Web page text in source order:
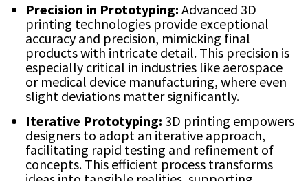
Precision in Prototyping: Advanced 3D
printing technologies provide exceptional
accuracy and precision, mimicking final
products with intricate detail. This precision is
especially critical in industries like aerospace
or medical device manufacturing, where even
slight deviations matter significantly.
Iterative Prototyping: 3D printing empowers
designers to adopt an iterative approach,
facilitating rapid testing and refinement of
concepts. This efficient process transforms